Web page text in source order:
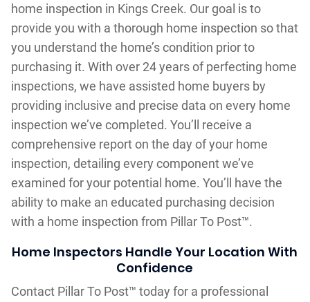
home inspection in Kings Creek. Our goal is to
provide you with a thorough home inspection so that
you understand the home’s condition prior to
purchasing it. With over 24 years of perfecting home
inspections, we have assisted home buyers by
providing inclusive and precise data on every home
inspection we’ve completed. You’ll receive a
comprehensive report on the day of your home
inspection, detailing every component we’ve
examined for your potential home. You’ll have the
ability to make an educated purchasing decision
with a home inspection from Pillar To Post™.
Home Inspectors Handle Your Location With
Confidence
Contact Pillar To Post™ today for a professional